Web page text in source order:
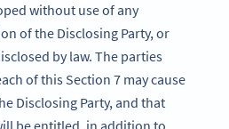
without use of any
of the Disclosing Party, or
by law. The parties
of this Section 7 may cause
Disclosing Party, and that